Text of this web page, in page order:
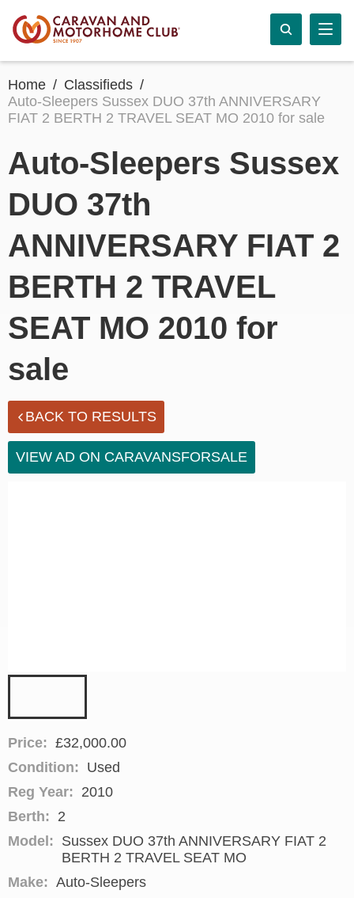
Home
Classifieds
Auto-Sleepers Sussex DUO 37th ANNIVERSARY
FIAT 2 BERTH 2 TRAVEL SEAT MO 2010 for sale
Auto-Sleepers Sussex
DUO 37th
ANNIVERSARY FIAT 2
BERTH 2 TRAVEL
SEAT MO 2010 for
sale
BACK TO RESULTS
VIEW AD ON CARAVANSFORSALE
Price: £32,000.00
Condition: Used
Reg Year: 2010
Berth: 2
Model: Sussex DUO 37th ANNIVERSARY FIAT 2
BERTH 2 TRAVEL SEAT MO
Make: Auto-Sleepers